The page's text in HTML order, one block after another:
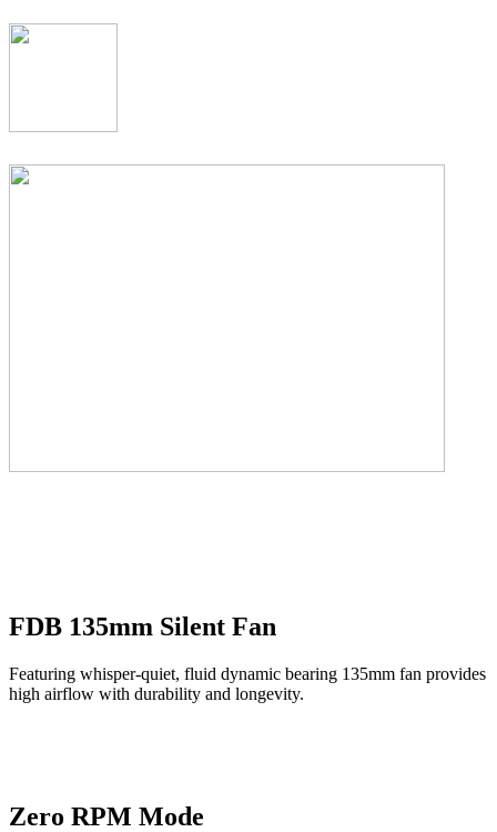
FDB 135mm Silent Fan
Featuring whisper-quiet, fluid dynamic bearing 135mm fan provides
high airflow with durability and longevity.
Zero RPM Mode